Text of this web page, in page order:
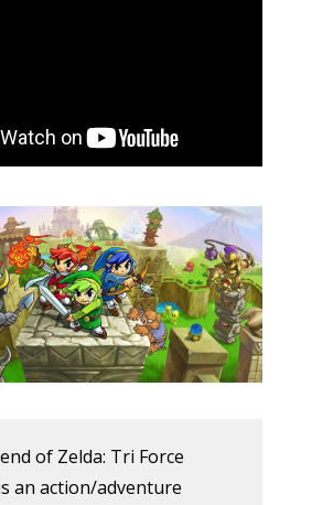
of Zelda: Tri Force
an action/adventure